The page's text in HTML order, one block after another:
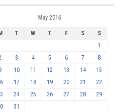
May 2016
T W T F S
S
1
3 4 5 6 7
8
10 11 12 13 14
15
17 18 19 20 21
22
24 25 26 27 28
29
31